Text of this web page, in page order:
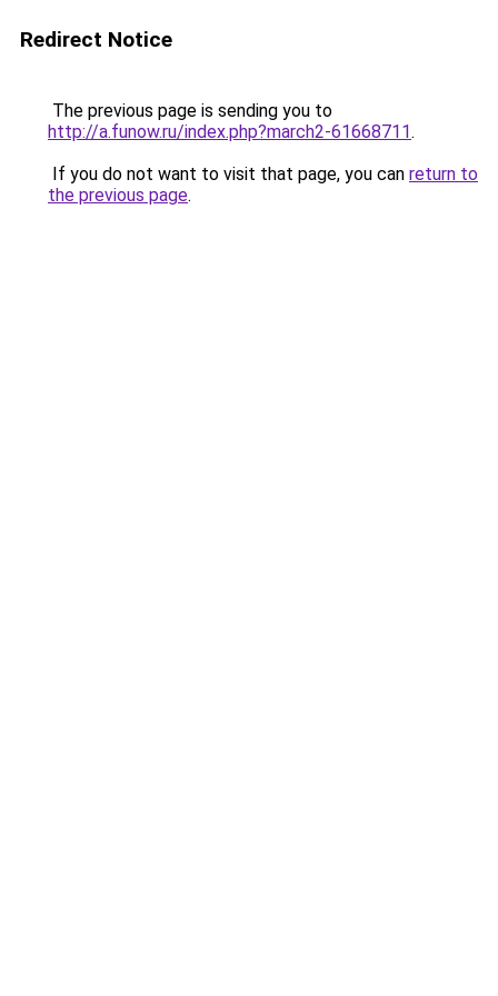
Redirect Notice
The previous page is sending you to
http://a.funow.ru/index.php?march2-61668711.
If you do not want to visit that page, you can return to
the previous page.